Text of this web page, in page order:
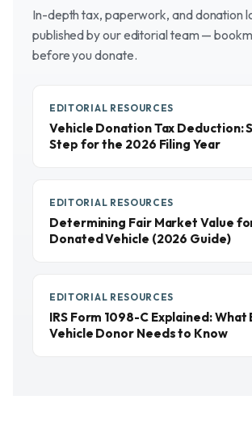
In-depth tax, paperwork, and donation
published by our editorial team —
before you donate.
EDITORIAL RESOURCES
Vehicle Donation Tax Deduction:
Step for the 2026 Filing Year
EDITORIAL RESOURCES
Determining Fair Market Value
Donated Vehicle (2026 Guide)
EDITORIAL RESOURCES
IRS Form 1098-C Explained: What
Vehicle Donor Needs to Know